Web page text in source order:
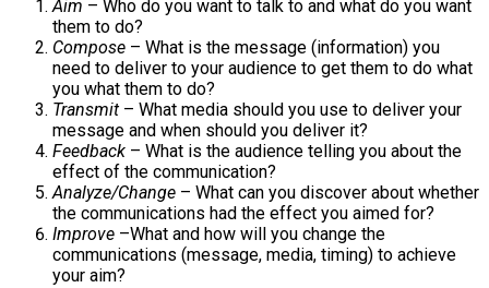
Aim – Who do you want to talk to and what do you want
them to do?
Compose – What is the message (information) you
need to deliver to your audience to get them to do what
you what them to do?
Transmit – What media should you use to deliver your
message and when should you deliver it?
Feedback – What is the audience telling you about the
effect of the communication?
Analyze/Change – What can you discover about whether
the communications had the effect you aimed for?
Improve –What and how will you change the
communications (message, media, timing) to achieve
your aim?